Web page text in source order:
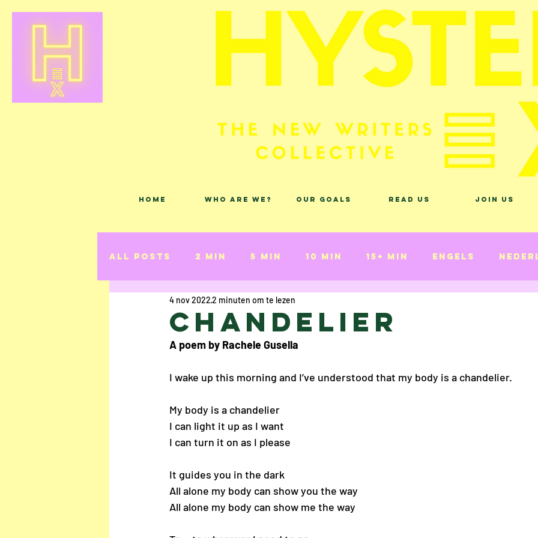
Home Who are we? Our Goals Read Us Join Us
All Posts 2 min 5 min 10 min 15+ min Engels
Kort Verhaal Gedicht
Uschi Cop
Interview Jesalyn Bolduc
Louisa Bogaerts Alice Bogaerts
Chandelier
4 nov 20222 minuten om te lezen
A poem by Rachele Gusella
I wake up this morning and I’ve understood that my body is a chandelier.
My body is a chandelier
I can light it up as I want
I can turn it on as I please
It guides you in the dark
All alone my body can show you the way
All alone my body can show me the way